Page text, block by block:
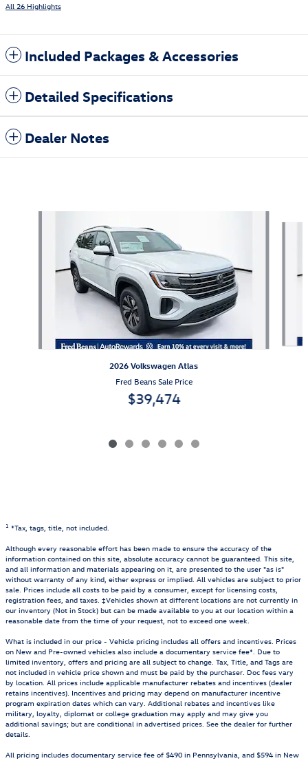
All 26 Highlights
Included Packages & Accessories
Detailed Specifications
Dealer Notes
2026 Volkswagen Atlas
Fred Beans Sale Price
$39,474
1 *Tax, tags, title, not included.
Although every reasonable effort has been made to ensure the accuracy of the
information contained on this site, absolute accuracy cannot be guaranteed. This site,
and all information and materials appearing on it, are presented to the user "as is"
without warranty of any kind, either express or implied. All vehicles are subject to prior
sale. Prices include all costs to be paid by a consumer, except for licensing costs,
registration fees, and taxes. ‡Vehicles shown at different locations are not currently in
our inventory (Not in Stock) but can be made available to you at our location within a
reasonable date from the time of your request, not to exceed one week.
What is included in our price - Vehicle pricing includes all offers and incentives. Prices
on New and Pre-owned vehicles also include a documentary service fee*. Due to
limited inventory, offers and pricing are all subject to change. Tax, Title, and Tags are
not included in vehicle price shown and must be paid by the purchaser. Doc fees vary
by location. All prices include applicable manufacturer rebates and incentives (dealer
retains incentives). Incentives and pricing may depend on manufacturer incentive
program expiration dates which can vary. Additional rebates and incentives like
military, loyalty, diplomat or college graduation may apply and may give you
additional savings; but are conditional in advertised prices. See the dealer for further
details.
All pricing includes documentary service fee of $490 in Pennsylvania, and $594 in New